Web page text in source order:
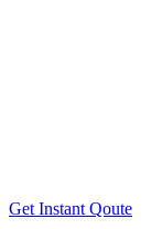
Get Instant Qoute